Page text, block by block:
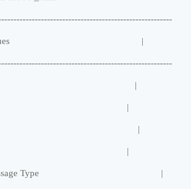
Values |
|
* |
|
* |
Message Type |